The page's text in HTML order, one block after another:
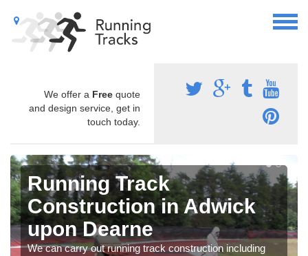
We offer a Free quote
and design service, get in
touch today.
Running Track
Construction in Adwick
upon Dearne
We can carry out running track construction including